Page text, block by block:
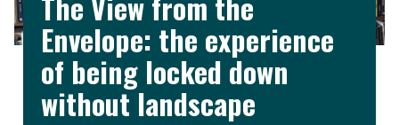
Envelope: the experience
of being locked down
without landscape